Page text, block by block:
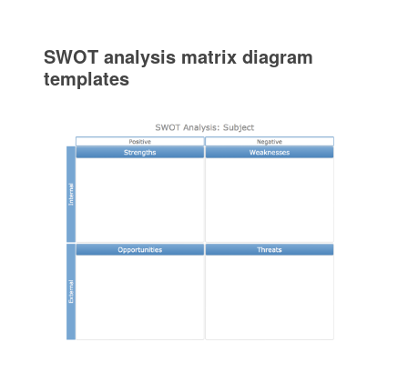
SWOT analysis matrix diagram
templates